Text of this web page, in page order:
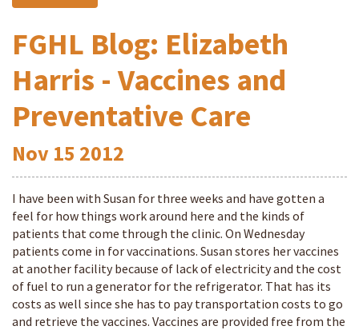
FGHL Blog: Elizabeth
Harris - Vaccines and
Preventative Care
Nov 15 2012
I have been with Susan for three weeks and have gotten a
feel for how things work around here and the kinds of
patients that come through the clinic. On Wednesday
patients come in for vaccinations. Susan stores her vaccines
at another facility because of lack of electricity and the cost
of fuel to run a generator for the refrigerator. That has its
costs as well since she has to pay transportation costs to go
and retrieve the vaccines. Vaccines are provided free from the